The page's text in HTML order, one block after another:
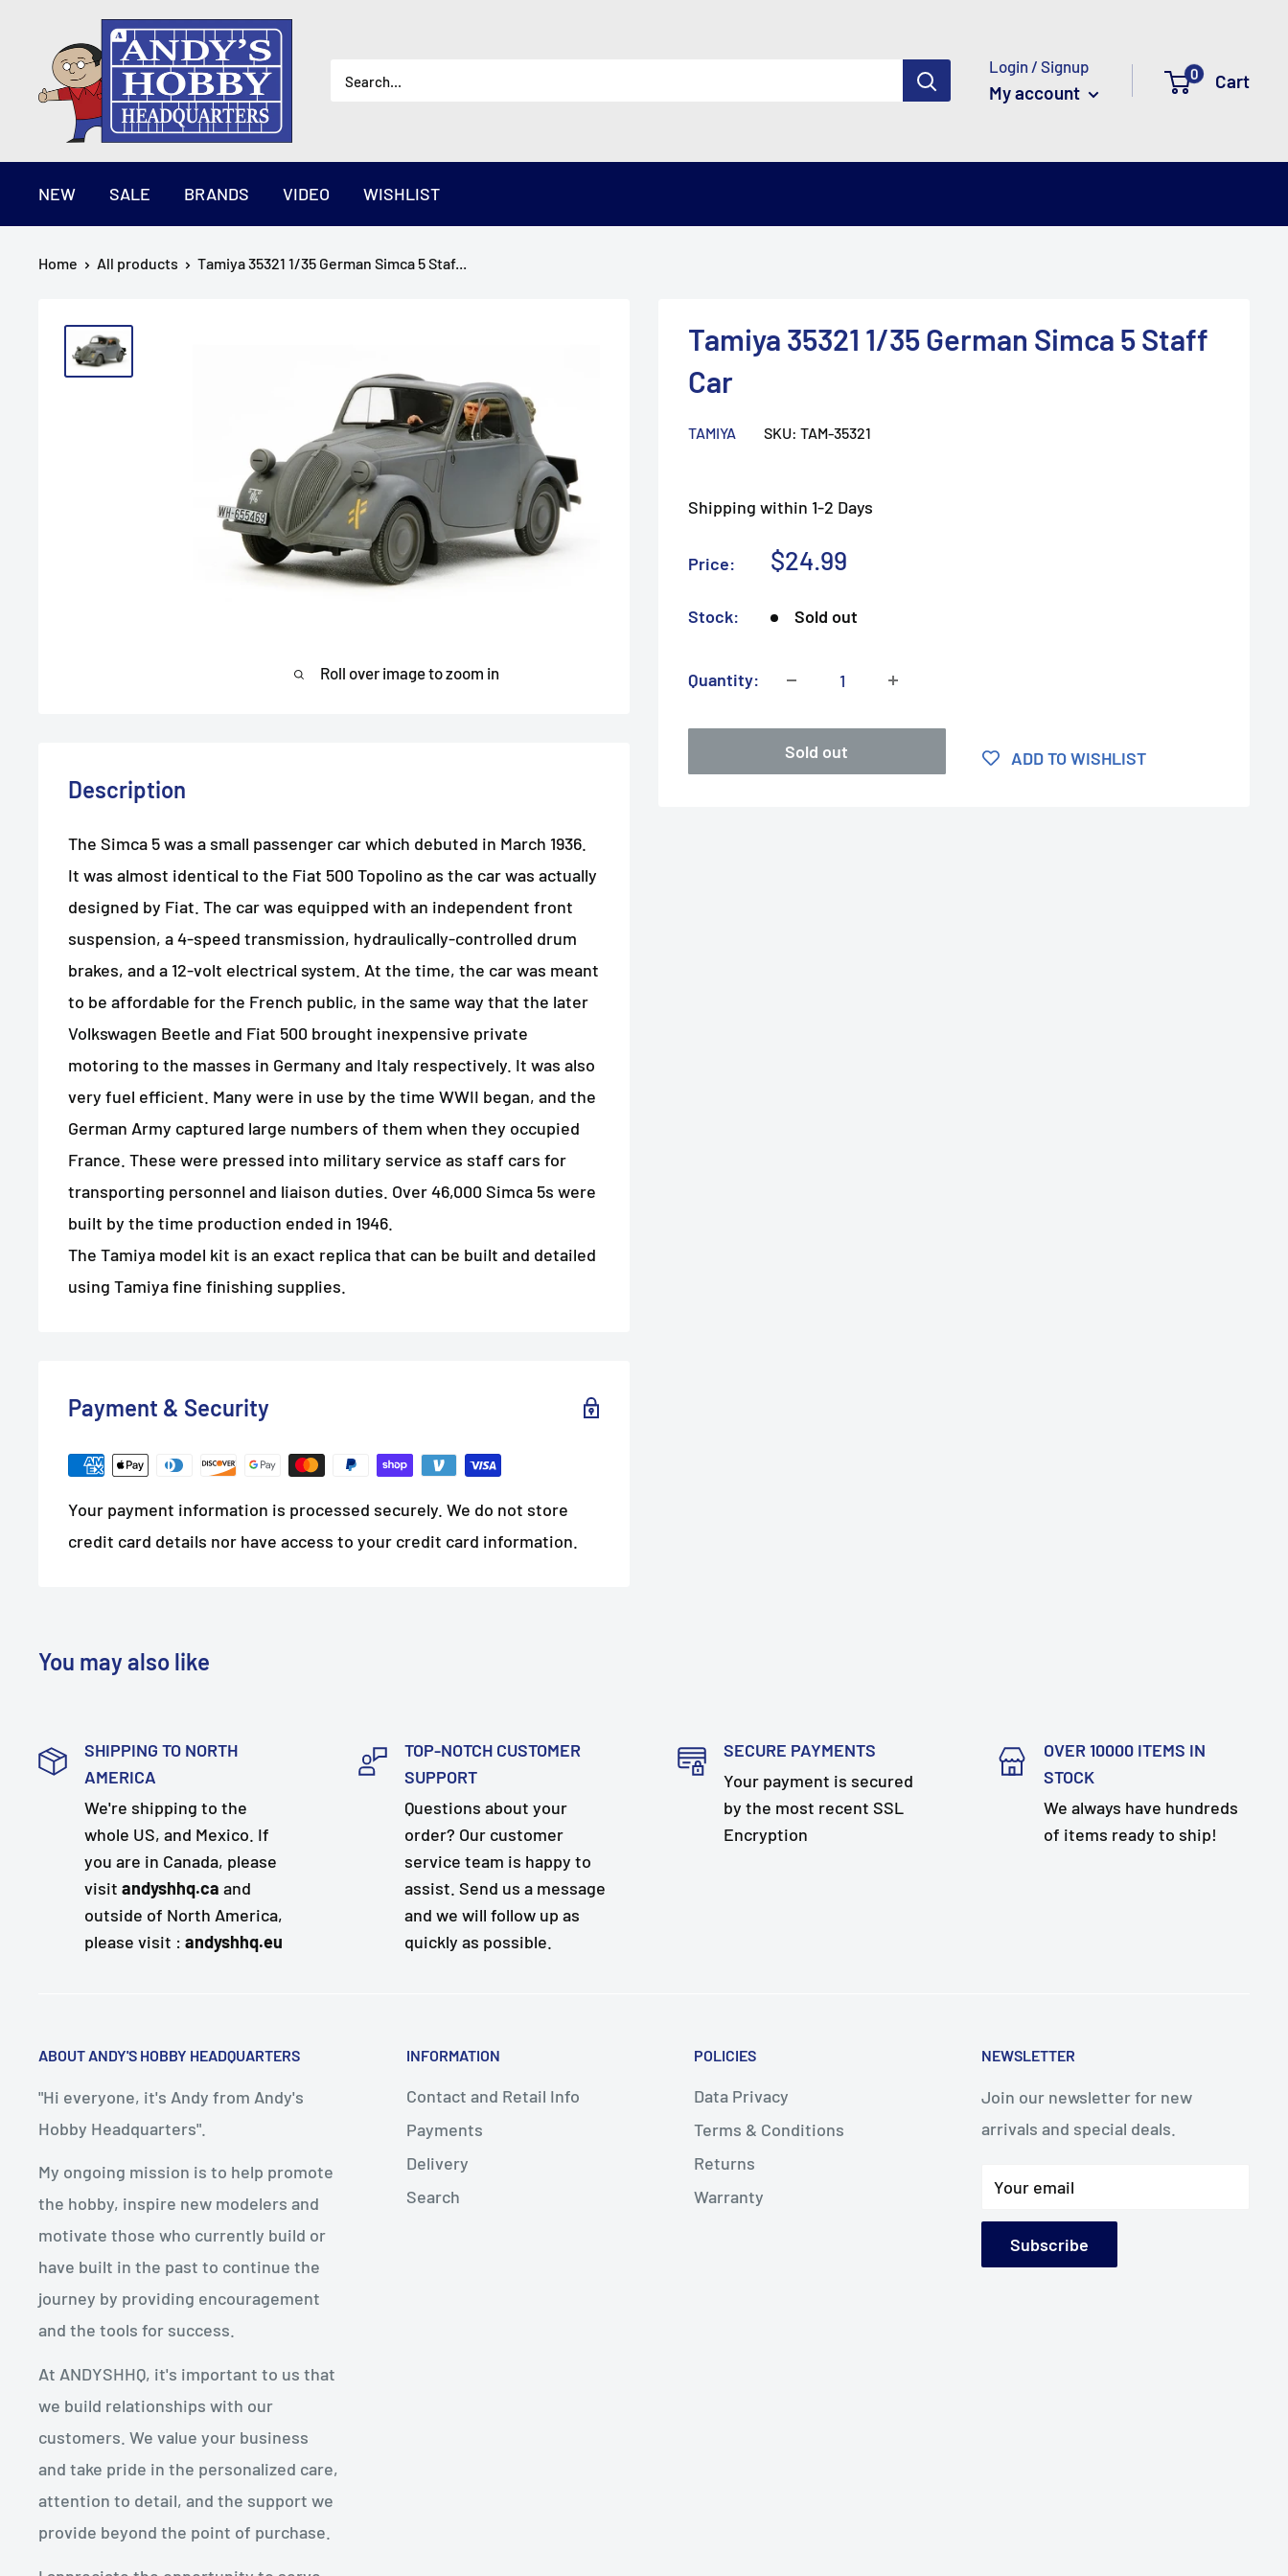
content
AndysHHQ
Login / Signup
My account
0 Cart
NEW SALE BRANDS VIDEO WISHLIST
Home All products Tamiya 35321 1/35 German Simca 5 Staf...
Roll over image to zoom in
Tamiya 35321 1/35 German Simca 5 Staff
Car
TAMIYA SKU: TAM-35321
Shipping within 1-2 Days
Price:
Sale
$24.99
Stock: Sold out
Quantity:
Sold out ADD TO WISHLIST
Description
The Simca 5 was a small passenger car which debuted in March 1936.
It was almost identical to the Fiat 500 Topolino as the car was actually
designed by Fiat. The car was equipped with an independent front
suspension, a 4-speed transmission, hydraulically-controlled drum
brakes, and a 12-volt electrical system. At the time, the car was meant
to be affordable for the French public, in the same way that the later
Volkswagen Beetle and Fiat 500 brought inexpensive private
motoring to the masses in Germany and Italy respectively. It was also
very fuel efficient. Many were in use by the time WWII began, and the
German Army captured large numbers of them when they occupied
France. These were pressed into military service as staff cars for
transporting personnel and liaison duties. Over 46,000 Simca 5s were
built by the time production ended in 1946.
The Tamiya model kit is an exact replica that can be built and detailed
using Tamiya fine finishing supplies.
Payment & Security
Your payment information is processed securely. We do not store
credit card details nor have access to your credit card information.
You may also like
SHIPPING TO NORTH
AMERICA
We're shipping to the
whole US, and Mexico. If
you are in Canada, please
visit andyshhq.ca and
outside of North America,
please visit : andyshhq.eu
TOP-NOTCH CUSTOMER
SUPPORT
Questions about your
order? Our customer
service team is happy to
assist. Send us a message
and we will follow up as
quickly as possible.
SECURE PAYMENTS
Your payment is secured
by the most recent SSL
Encryption
OVER 10000 ITEMS IN
STOCK
We always have hundreds
of items ready to ship!
ABOUT ANDY'S HOBBY HEADQUARTERS
"Hi everyone, it's Andy from Andy's
Hobby Headquarters".
My ongoing mission is to help promote
the hobby, inspire new modelers and
motivate those who currently build or
have built in the past to continue the
journey by providing encouragement
and the tools for success.
At ANDYSHHQ, it's important to us that
we build relationships with our
customers. We value your business
and take pride in the personalized care,
attention to detail, and the support we
provide beyond the point of purchase.
INFORMATION
Contact and Retail Info
Payments
Delivery
Search
POLICIES
Data Privacy
Terms & Conditions
Returns
Warranty
NEWSLETTER
Join our newsletter for new
arrivals and special deals.
Your email
Subscribe